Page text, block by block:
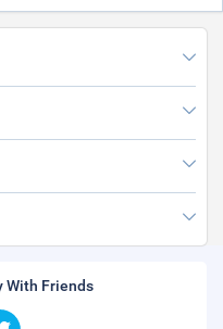
With Friends